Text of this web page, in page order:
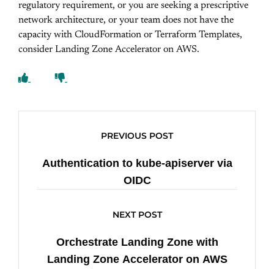
regulatory requirement, or you are seeking a prescriptive
network architecture, or your team does not have the
capacity with CloudFormation or Terraform Templates,
consider Landing Zone Accelerator on AWS.
PREVIOUS POST
Authentication to kube-apiserver via
OIDC
NEXT POST
Orchestrate Landing Zone with
Landing Zone Accelerator on AWS